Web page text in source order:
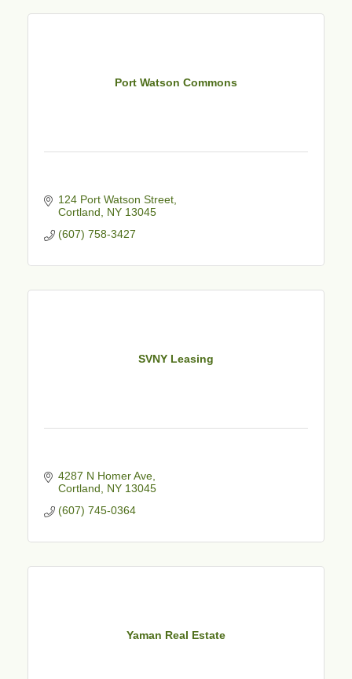
Port Watson Commons
124 Port Watson Street
Cortland
NY 13045
(607) 758-3427
SVNY Leasing
4287 N Homer Ave
Cortland
NY 13045
(607) 745-0364
Yaman Real Estate